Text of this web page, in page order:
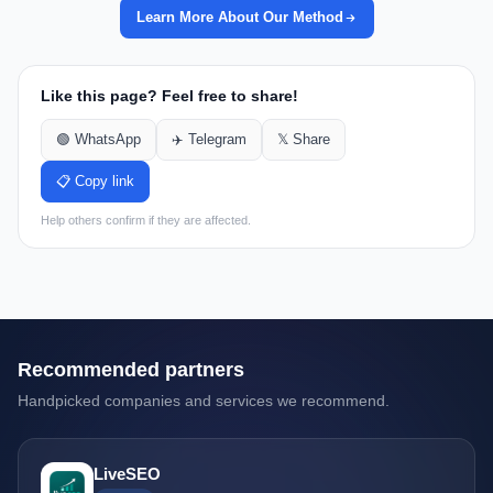
Learn More About Our Method
Like this page? Feel free to share!
🟢 WhatsApp ✈️ Telegram 𝕏 Share
📋 Copy link
Help others confirm if they are affected.
Recommended partners
Handpicked companies and services we recommend.
LiveSEO